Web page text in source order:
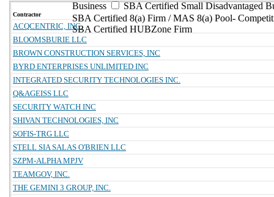
Business
SBA Certified Small Disadvantaged
SBA Certified 8(a) Firm / MAS 8(a) Pool-
SBA Certified HUBZone Firm
Contractor
ACQCENTRIC, INC.
BLOOMSBURIE LLC
BROWN CONSTRUCTION SERVICES, INC
BYRD ENTERPRISES UNLIMITED INC
INTEGRATED SECURITY TECHNOLOGIES INC.
Q&AGEISS LLC
SECURITY WATCH INC
SHIVAN TECHNOLOGIES, INC
SOFIS-TRG LLC
STELL SIA SALAS O'BRIEN LLC
SZPM-ALPHA MPJV
TEAMGOV, INC.
THE GEMINI 3 GROUP, INC.